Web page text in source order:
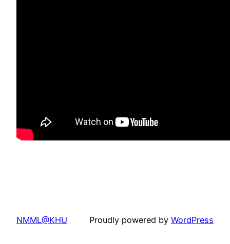
NMML@KHU Proudly powered by WordPress